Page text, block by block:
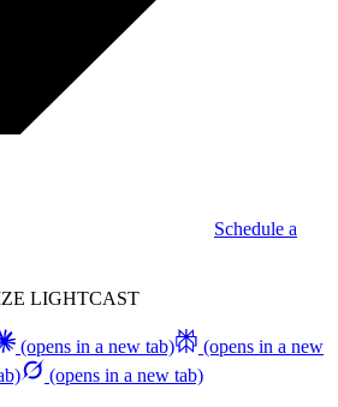
Schedule a
LIGHTCAST
(opens in a new tab)
(opens in a new
(opens in a new tab)